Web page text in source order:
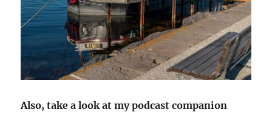
Also, take a look at my podcast companion